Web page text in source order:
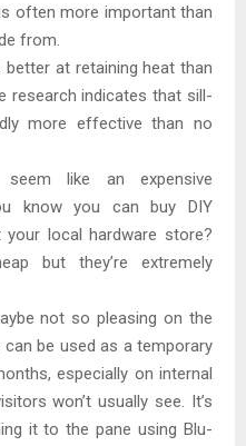
often more important than
from.
at retaining heat than
research indicates that sill-
more effective than no
seem like an expensive
know you can buy DIY
local hardware store?
but they’re extremely
not so pleasing on the
be used as a temporary
especially on internal
won’t usually see. It’s
it to the pane using Blu-